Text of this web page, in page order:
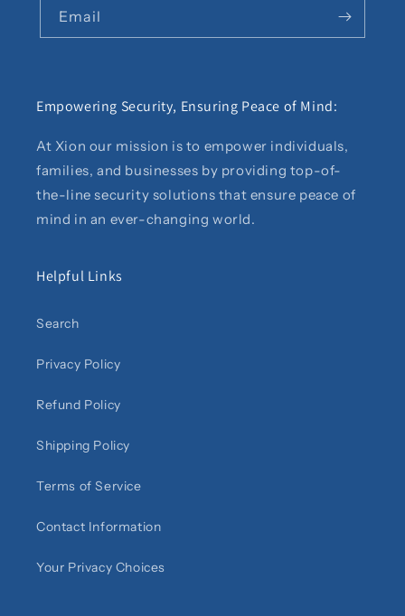
Email
Empowering Security, Ensuring Peace of Mind:
At Xion our mission is to empower individuals,
families, and businesses by providing top-of-
the-line security solutions that ensure peace of
mind in an ever-changing world.
Helpful Links
Search
Privacy Policy
Refund Policy
Shipping Policy
Terms of Service
Contact Information
Your Privacy Choices